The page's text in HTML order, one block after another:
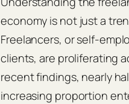
economy is not just a
Freelancers, or self-
clients, are proliferating
recent findings, nearly
increasing proportion